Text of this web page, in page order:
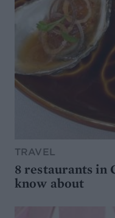
TRAVEL
8 restaurants in
know about